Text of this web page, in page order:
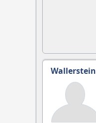
Wallerstein